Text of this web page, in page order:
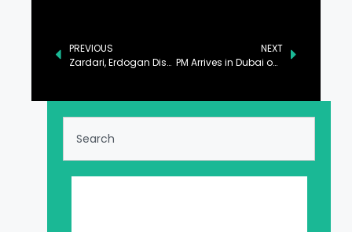
PREVIOUS
Zardari, Erdogan Discuss Bilateral Ties, Matters of Mutual Interest
NEXT
PM Arrives in Dubai on Two-Day Official Visit to UAE